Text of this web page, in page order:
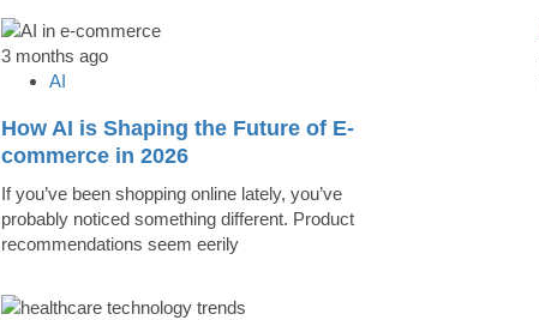
3 months ago
AI
How AI is Shaping the Future of E-
commerce in 2026
If you’ve been shopping online lately, you’ve
probably noticed something different. Product
recommendations seem eerily